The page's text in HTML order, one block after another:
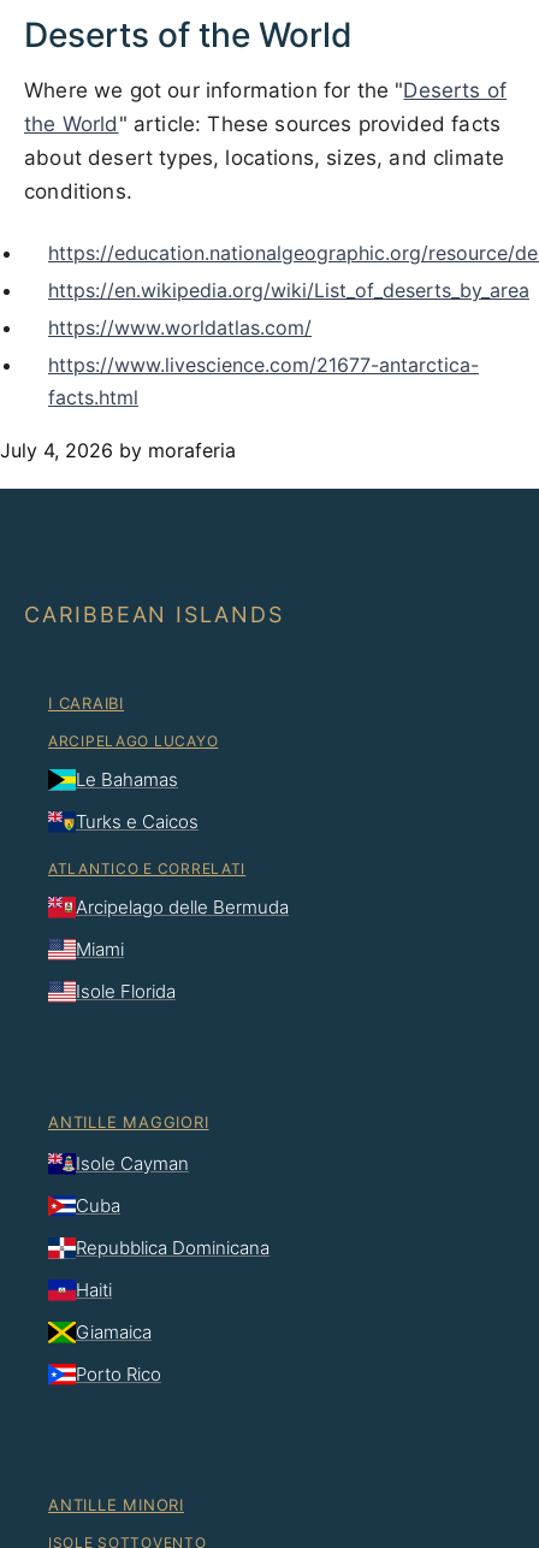
Deserts of the World
Where we got our information for the "Deserts of
the World " article: These sources provided facts
about desert types, locations, sizes, and climate
conditions.
https://education.nationalgeographic.org/resource/
https://en.wikipedia.org/wiki/List_of_deserts_by_area
https://www.worldatlas.com/
https://www.livescience.com/21677-antarctica-
facts.html
July 4, 2026 by moraferia
CARIBBEAN ISLANDS
I CARAIBI
ARCIPELAGO LUCAYO
Le Bahamas
Turks e Caicos
ATLANTICO E CORRELATI
Arcipelago delle Bermuda
Miami
Isole Florida
ANTILLE MAGGIORI
Isole Cayman
Cuba
Repubblica Dominicana
Haiti
Giamaica
Porto Rico
ANTILLE MINORI
ISOLE SOTTOVENTO